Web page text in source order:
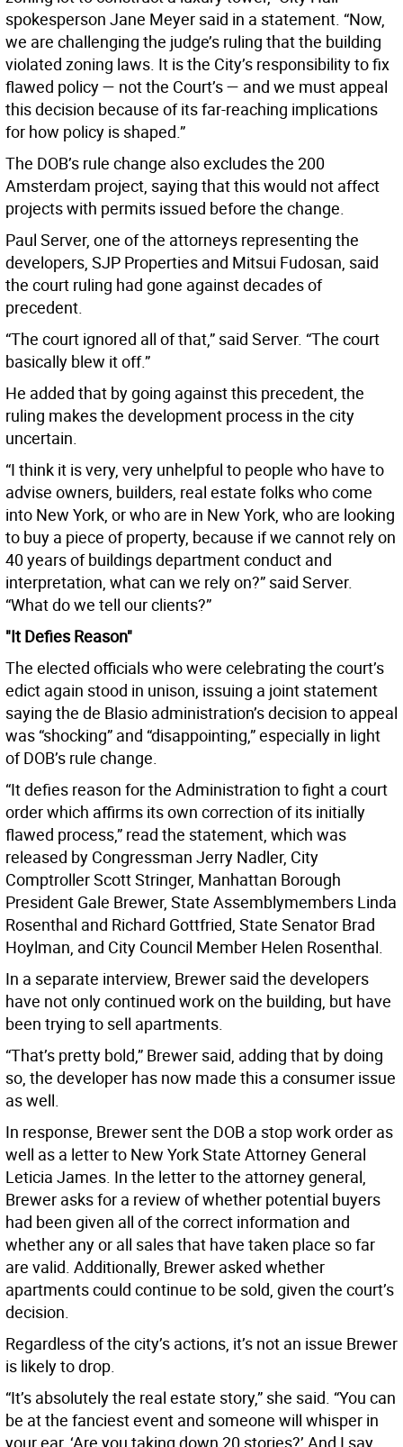
spokesperson Jane Meyer said in a statement. “Now,
we are challenging the judge’s ruling that the building
violated zoning laws. It is the City’s responsibility to fix
flawed policy — not the Court’s — and we must appeal
this decision because of its far-reaching implications
for how policy is shaped.”
The DOB’s rule change also excludes the 200
Amsterdam project, saying that this would not affect
projects with permits issued before the change.
Paul Server, one of the attorneys representing the
developers, SJP Properties and Mitsui Fudosan, said
the court ruling had gone against decades of
precedent.
“The court ignored all of that,” said Server. “The court
basically blew it off.”
He added that by going against this precedent, the
ruling makes the development process in the city
uncertain.
“I think it is very, very unhelpful to people who have to
advise owners, builders, real estate folks who come
into New York, or who are in New York, who are looking
to buy a piece of property, because if we cannot rely on
40 years of buildings department conduct and
interpretation, what can we rely on?” said Server.
“What do we tell our clients?”
"It Defies Reason"
The elected officials who were celebrating the court’s
edict again stood in unison, issuing a joint statement
saying the de Blasio administration’s decision to appeal
was “shocking” and “disappointing,” especially in light
of DOB’s rule change.
“It defies reason for the Administration to fight a court
order which affirms its own correction of its initially
flawed process,” read the statement, which was
released by Congressman Jerry Nadler, City
Comptroller Scott Stringer, Manhattan Borough
President Gale Brewer, State Assemblymembers Linda
Rosenthal and Richard Gottfried, State Senator Brad
Hoylman, and City Council Member Helen Rosenthal.
In a separate interview, Brewer said the developers
have not only continued work on the building, but have
been trying to sell apartments.
“That’s pretty bold,” Brewer said, adding that by doing
so, the developer has now made this a consumer issue
as well.
In response, Brewer sent the DOB a stop work order as
well as a letter to New York State Attorney General
Leticia James. In the letter to the attorney general,
Brewer asks for a review of whether potential buyers
had been given all of the correct information and
whether any or all sales that have taken place so far
are valid. Additionally, Brewer asked whether
apartments could continue to be sold, given the court’s
decision.
Regardless of the city’s actions, it’s not an issue Brewer
is likely to drop.
“It’s absolutely the real estate story,” she said. “You can
be at the fanciest event and someone will whisper in